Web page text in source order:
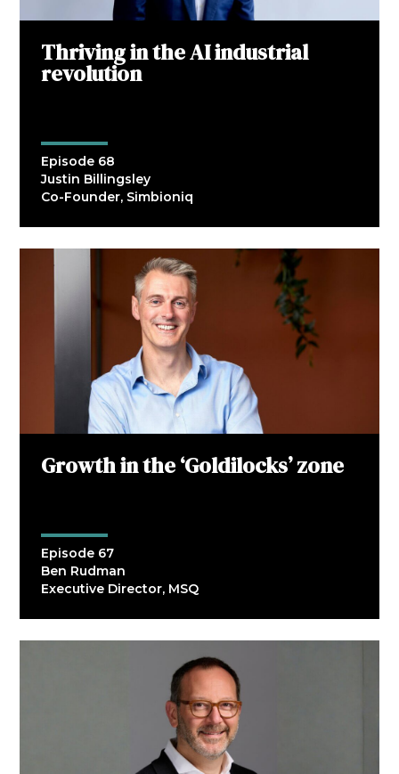
Thriving in the AI industrial
revolution
Episode 68
Justin Billingsley
Co-Founder, Simbioniq
Growth in the ‘Goldilocks’ zone
Episode 67
Ben Rudman
Executive Director, MSQ